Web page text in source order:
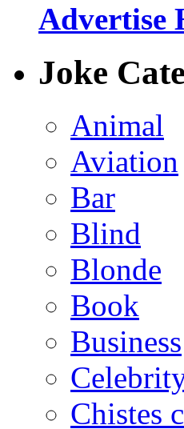
Advertise
Joke
Animal
Aviation
Bar
Blind
Blonde
Book
Business
Chistes